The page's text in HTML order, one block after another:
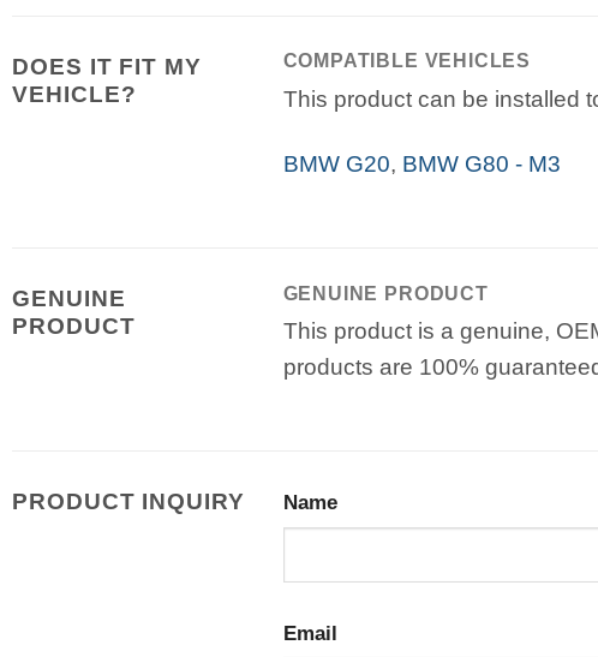
DOES IT FIT MY
VEHICLE?
COMPATIBLE VEHICLES
This product can be installed
BMW G20, BMW G80 - M3
GENUINE
PRODUCT
GENUINE PRODUCT
This product is a genuine,
products are 100%
PRODUCT INQUIRY Name
Email